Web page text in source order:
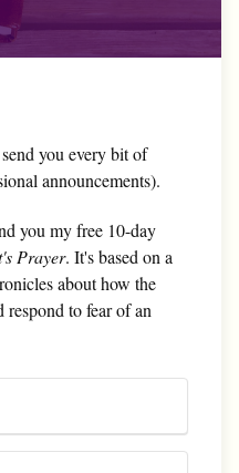
you every bit of
announcements).
you my free 10-day
Prayer. It's based on a
about how the
to fear of an